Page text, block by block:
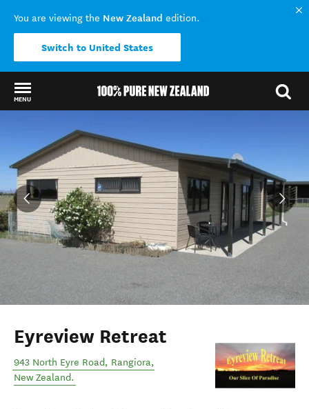
You are viewing the New Zealand edition.
Switch to United States
MENU
Back to my results
Eyreview Retreat
943 North Eyre Road, Rangiora,
New Zealand.